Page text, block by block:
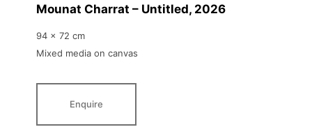
Mounat Charrat – Untitled, 2026
94 x 72 cm
Mixed media on canvas
Enquire